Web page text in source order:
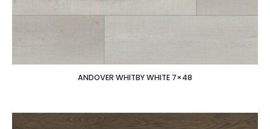
ANDOVER WHITBY WHITE 7×48